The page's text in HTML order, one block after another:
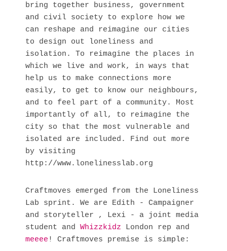
bring together business, government
and civil society to explore how we
can reshape and reimagine our cities
to design out loneliness and
isolation. To reimagine the places in
which we live and work, in ways that
help us to make connections more
easily, to get to know our neighbours,
and to feel part of a community. Most
importantly of all, to reimagine the
city so that the most vulnerable and
isolated are included. Find out more
by visiting
http://www.lonelinesslab.org
Craftmoves emerged from the Loneliness
Lab sprint. We are Edith - Campaigner
and storyteller , Lexi - a joint media
student and Whizzkidz
meeee ! Craftmoves premise is simple: